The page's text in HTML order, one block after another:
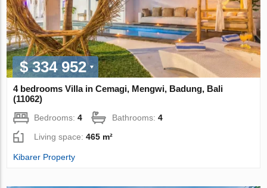
$ 334 952
4 bedrooms Villa in Cemagi, Mengwi, Badung, Bali
(11062)
Bedrooms:4 Bathrooms:4
Living space:465 m²
Kibarer Property